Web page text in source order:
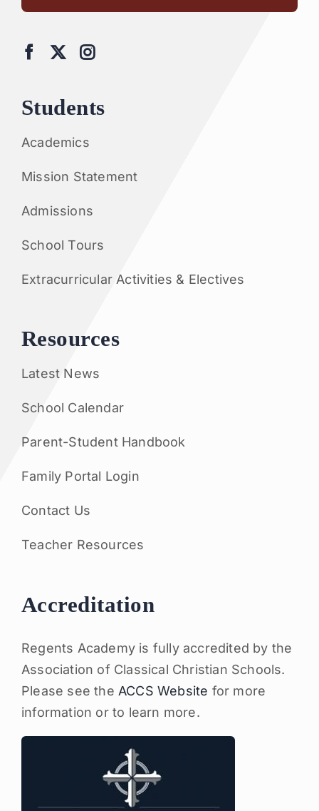
Students
Academics
Mission Statement
Admissions
School Tours
Extracurricular Activities & Electives
Resources
Latest News
School Calendar
Parent-Student Handbook
Family Portal Login
Contact Us
Teacher Resources
Accreditation
Regents Academy is fully accredited by the
Association of Classical Christian Schools.
Please see the ACCS Website for more
information or to learn more.